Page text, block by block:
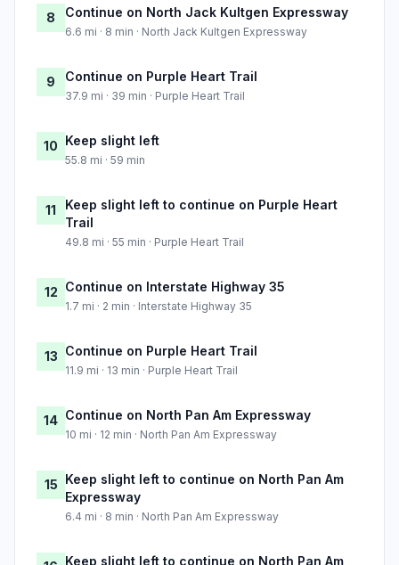
8 Continue on North Jack Kultgen Expressway
6.6 mi · 8 min · North Jack Kultgen Expressway
9 Continue on Purple Heart Trail
37.9 mi · 39 min · Purple Heart Trail
10 Keep slight left
55.8 mi · 59 min
11
Keep slight left to continue on Purple Heart
Trail
49.8 mi · 55 min · Purple Heart Trail
12 Continue on Interstate Highway 35
1.7 mi · 2 min · Interstate Highway 35
13 Continue on Purple Heart Trail
11.9 mi · 13 min · Purple Heart Trail
14 Continue on North Pan Am Expressway
10 mi · 12 min · North Pan Am Expressway
15 Keep slight left to continue on North Pan Am
Expressway
6.4 mi · 8 min · North Pan Am Expressway
Keep slight left to continue on North Pan Am